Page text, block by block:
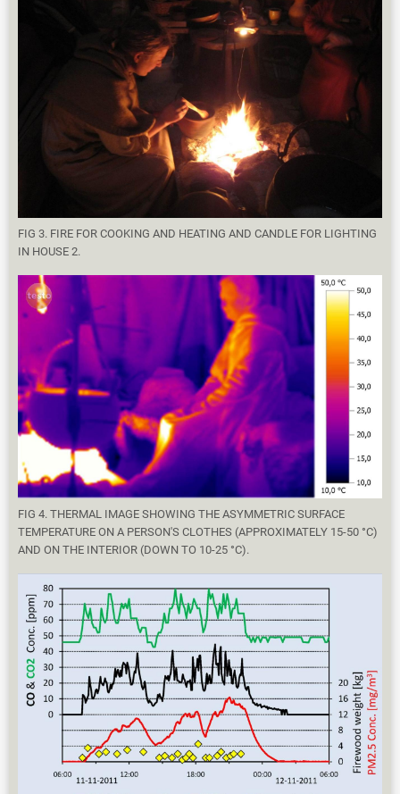
FIG 3. FIRE FOR COOKING AND HEATING AND CANDLE FOR LIGHTING
IN HOUSE 2.
FIG 4. THERMAL IMAGE SHOWING THE ASYMMETRIC SURFACE
TEMPERATURE ON A PERSON'S CLOTHES (APPROXIMATELY 15-50 °C)
AND ON THE INTERIOR (DOWN TO 10-25 °C).